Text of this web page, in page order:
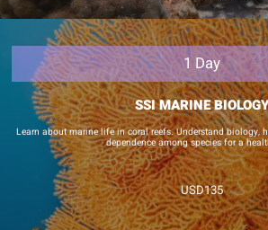
1 Day
SSI MARINE BIOLOGY
Learn about marine life in coral reefs. Understand biology,
dependence among species for a
USD135